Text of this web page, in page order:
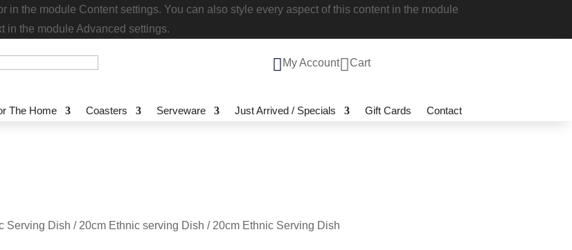
or in the module Content settings. You can also style every aspect of this content in the
this text in the module Advanced settings.
My AccountCart
The Home Coasters Serveware Just Arrived / Specials Gift Cards Contact
Serving Dish /20cm Ethnic serving Dish/ 20cm Ethnic Serving Dish